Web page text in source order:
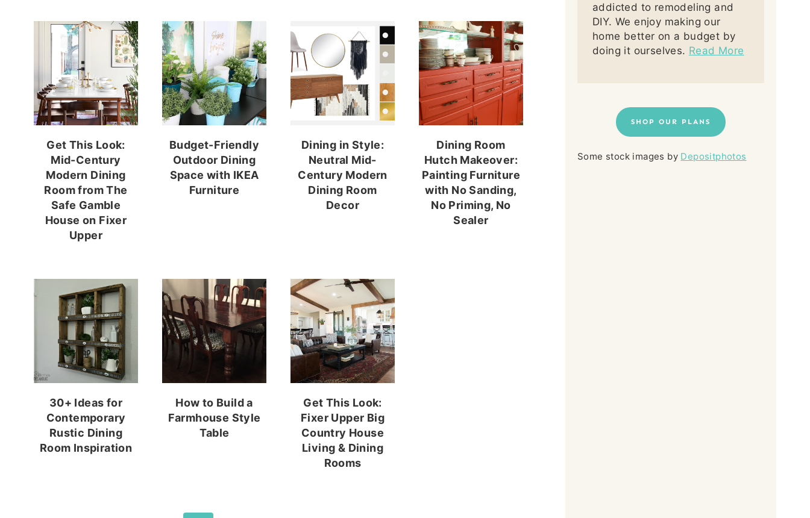
Get This Look:
Mid-Century
Modern Dining
Room from The
Safe Gamble
House on Fixer
Upper
Budget-Friendly
Outdoor Dining
Space with IKEA
Furniture
Dining in Style:
Neutral Mid-
Century Modern
Dining Room
Decor
Dining Room
Hutch Makeover:
Painting Furniture
with No Sanding,
No Priming, No
Sealer
30+ Ideas for
Contemporary
Rustic Dining
Room Inspiration
How to Build a
Farmhouse Style
Table
Get This Look:
Fixer Upper Big
Country House
Living & Dining
Rooms
addicted to remodeling and
DIY. We enjoy making our
home better on a budget by
doing it ourselves. Read More
SHOP OUR PLANS
Some stock images by Depositphotos